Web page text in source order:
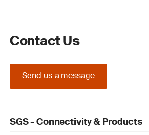
Contact Us
Send us a message
SGS - Connectivity & Products